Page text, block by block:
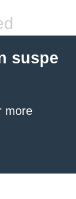
suspe
more